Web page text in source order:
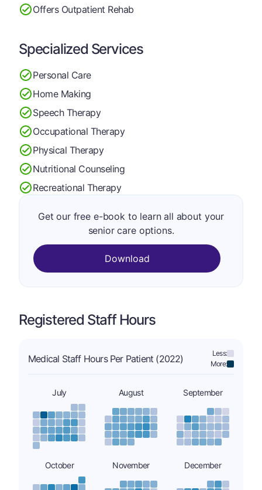
Offers Outpatient Rehab
Specialized Services
Personal Care
Home Making
Speech Therapy
Occupational Therapy
Physical Therapy
Nutritional Counseling
Recreational Therapy
Get our free e-book to learn all about your
senior care options.
Download
Registered Staff Hours
Medical Staff Hours Per Patient (2022)
Less:
More:
July August September
October November December